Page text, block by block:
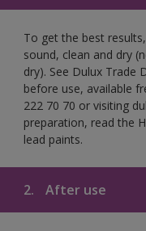
To get the best
sound, clean and dry
dry). See Dulux Trade
before use, available
222 70 70 or visiting
preparation, read the
lead paints.
2. After use